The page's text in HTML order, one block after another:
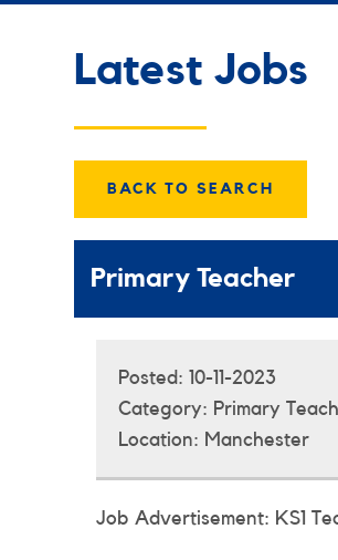
Latest Jobs
BACK TO SEARCH
Primary Teacher
Posted: 10-11-2023
Category: Primary
Location: Manchester
Job Advertisement: KS1